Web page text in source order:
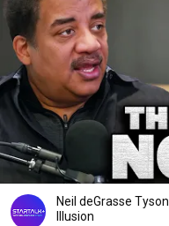
Neil deGrasse
Illusion